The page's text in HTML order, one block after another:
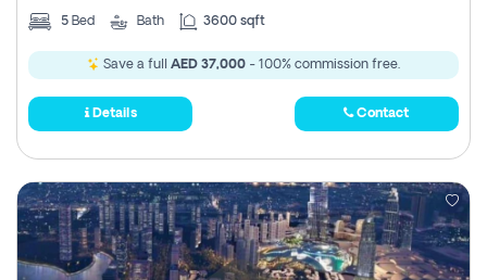
5 Bed Bath 3600 sqft
Save a full AED 37,000 - 100% commission free.
Details Contact